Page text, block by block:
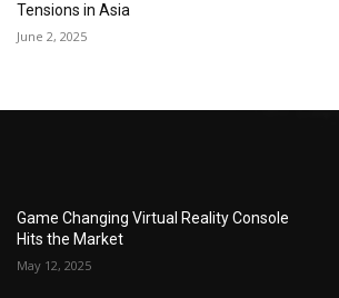
Tensions in Asia
June 2, 2025
Game Changing Virtual Reality Console
Hits the Market
May 12, 2025